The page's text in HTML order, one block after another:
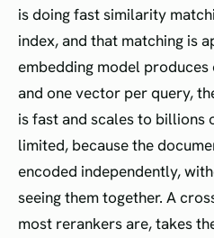
is doing fast similarity
index, and that matching is
embedding model
and one vector per query,
is fast and scales to billions
limited, because the
encoded independently,
seeing them together. A
most rerankers are, takes